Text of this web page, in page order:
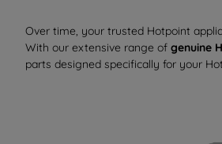
Over time, your trusted Hotpoint
With our extensive range of genuine
parts designed specifically for your